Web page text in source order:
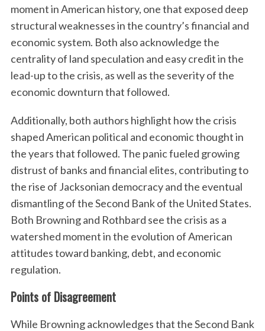
moment in American history, one that exposed deep
structural weaknesses in the country’s financial and
economic system. Both also acknowledge the
centrality of land speculation and easy credit in the
lead-up to the crisis, as well as the severity of the
economic downturn that followed.
Additionally, both authors highlight how the crisis
shaped American political and economic thought in
the years that followed. The panic fueled growing
distrust of banks and financial elites, contributing to
the rise of Jacksonian democracy and the eventual
dismantling of the Second Bank of the United States.
Both Browning and Rothbard see the crisis as a
watershed moment in the evolution of American
attitudes toward banking, debt, and economic
regulation.
Points of Disagreement
While Browning acknowledges that the Second Bank